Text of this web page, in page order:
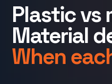
Plastic vs
Material
When